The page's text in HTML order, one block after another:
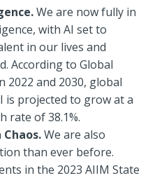
We are now fully in
with AI set to
in our lives and
According to Global
2022 and 2030, global
projected to grow at a
rate of 38.1%.
We are also
than ever before.
in the 2023 AIIM State